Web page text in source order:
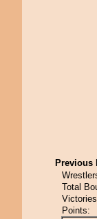
Previous
Total
Points: